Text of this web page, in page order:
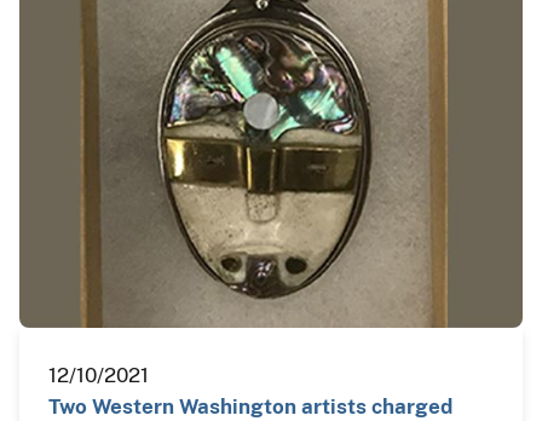
12/10/2021
Two Western Washington artists charged